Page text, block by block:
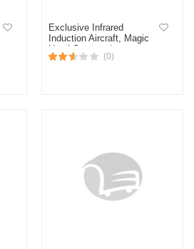
Exclusive Infrared
Induction Aircraft, Magic
Hand Sensored
Rechargeable Mini Aircraft
(0)